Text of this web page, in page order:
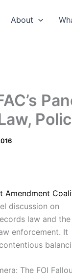
About
Amendment
discussion on
law and the
enforcement. It
The FOI